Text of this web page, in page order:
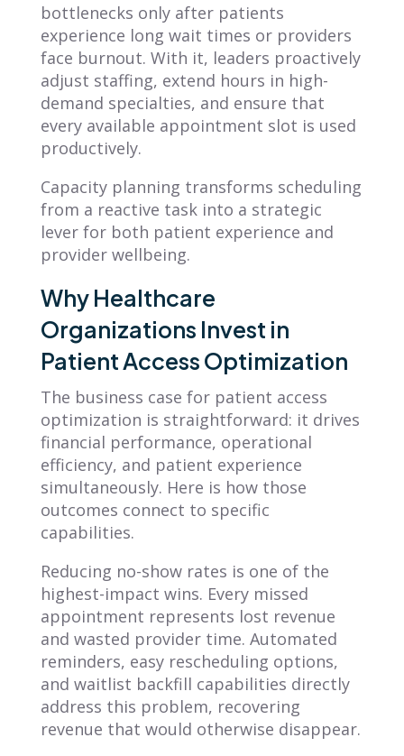
bottlenecks only after patients
experience long wait times or providers
face burnout. With it, leaders proactively
adjust staffing, extend hours in high-
demand specialties, and ensure that
every available appointment slot is used
productively.
Capacity planning transforms scheduling
from a reactive task into a strategic
lever for both patient experience and
provider wellbeing.
Why Healthcare
Organizations Invest in
Patient Access Optimization
The business case for patient access
optimization is straightforward: it drives
financial performance, operational
efficiency, and patient experience
simultaneously. Here is how those
outcomes connect to specific
capabilities.
Reducing no-show rates is one of the
highest-impact wins. Every missed
appointment represents lost revenue
and wasted provider time. Automated
reminders, easy rescheduling options,
and waitlist backfill capabilities directly
address this problem, recovering
revenue that would otherwise disappear.